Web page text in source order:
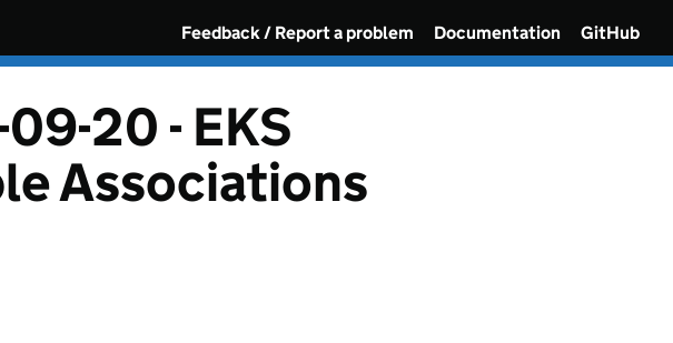
Feedback / Report a problem Documentation GitHub
20 - EKS
Associations